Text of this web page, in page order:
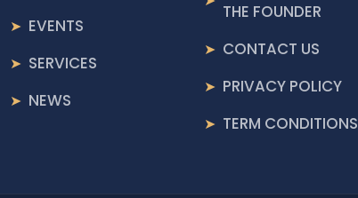
EVENTS
SERVICES
NEWS
THE FOUNDER
CONTACT US
PRIVACY POLICY
TERM CONDITIONS